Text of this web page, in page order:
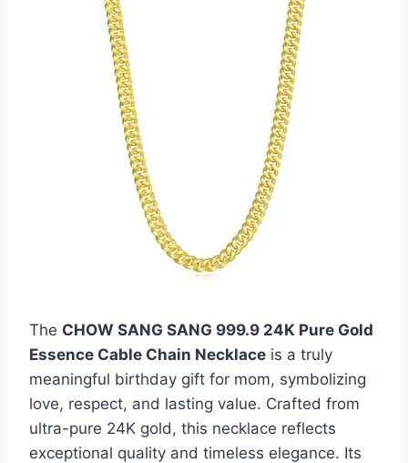
The CHOW SANG SANG 999.9 24K Pure Gold
Essence Cable Chain Necklace is a truly
meaningful birthday gift for mom, symbolizing
love, respect, and lasting value. Crafted from
ultra-pure 24K gold, this necklace reflects
exceptional quality and timeless elegance. Its